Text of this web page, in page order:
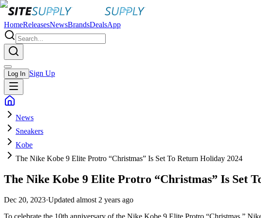
HomeReleasesNewsBrandsDealsApp
Log In Sign Up
News
Sneakers
Kobe
The Nike Kobe 9 Elite Protro “Christmas” Is Set To Return Holiday 2024
The Nike Kobe 9 Elite Protro “Christmas” Is Set
Dec 20, 2023·Updated almost 2 years ago
To celebrate the 10th anniversary of the Nike Kobe 9 Elite Protro “Christmas,”